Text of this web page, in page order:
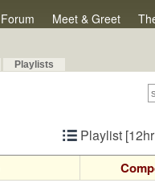
Forum Meet & Greet
Playlists
Playlist